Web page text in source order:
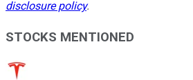
disclosure policy.
STOCKS MENTIONED